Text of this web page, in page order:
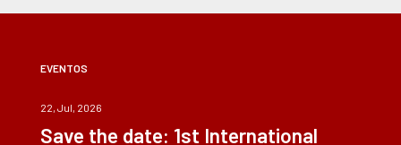
EVENTOS
22, Jul, 2026
Save the date: 1st International